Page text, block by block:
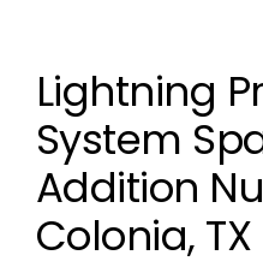
Lightning
System
Addition
Colonia, TX